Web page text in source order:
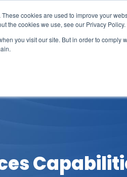
cookies are used to improve your
the cookies we use, see our Privacy Policy.
you visit our site. But in order to